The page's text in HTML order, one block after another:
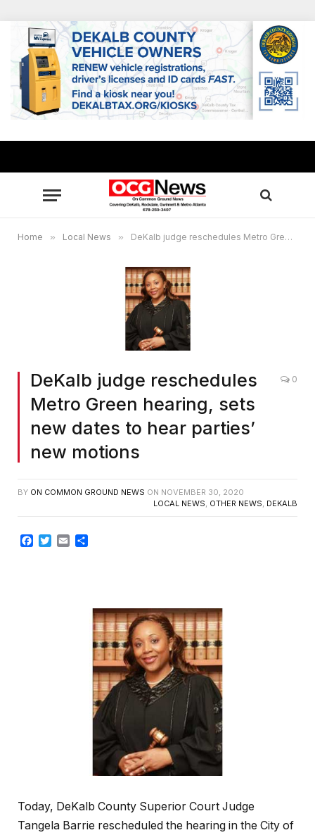
Home » Local News » DeKalb judge reschedules Metro Green hearing, sets new dates to hear parties’ new motions
DeKalb judge reschedules
Metro Green hearing, sets
new dates to hear parties’
new motions
0
BY ON COMMON GROUND NEWS ON NOVEMBER 30, 2020
LOCAL NEWS, OTHER NEWS, DEKALB
Facebook
TwitterEmail
Today, DeKalb County Superior Court Judge
Tangela Barrie rescheduled the hearing in the City of